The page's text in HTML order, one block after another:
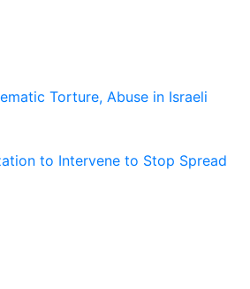
Torture, Abuse in Israeli
to Intervene to Stop Spread